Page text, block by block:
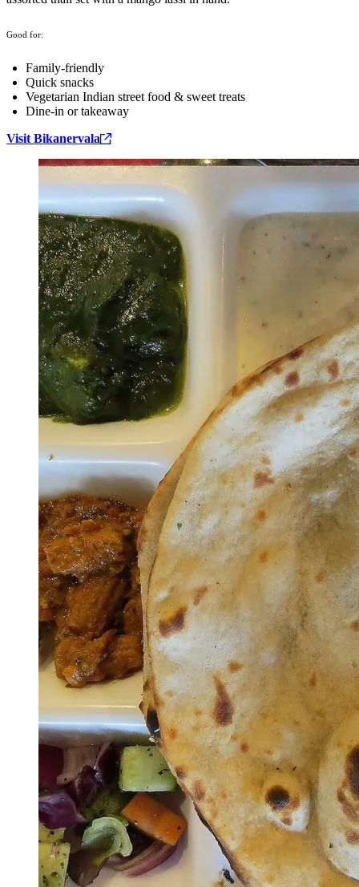
Good for:
Family-friendly
Quick snacks
Vegetarian Indian street food & sweet treats
Dine-in or takeaway
Visit Bikanervala